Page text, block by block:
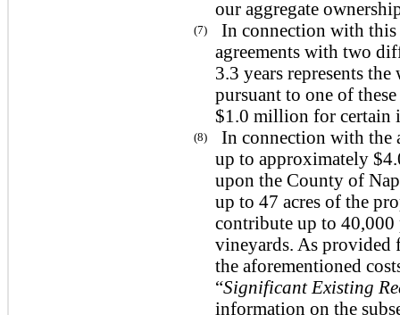
our aggregate
(7)
In connection with this
agreements with two
3.3 years represents
pursuant to one of
$1.0 million for certain
(8)
In connection with the
up to approximately
upon the County of
up to 47 acres of the
contribute up to 40,000
vineyards. As provided
the aforementioned
“Significant Existing
information on the